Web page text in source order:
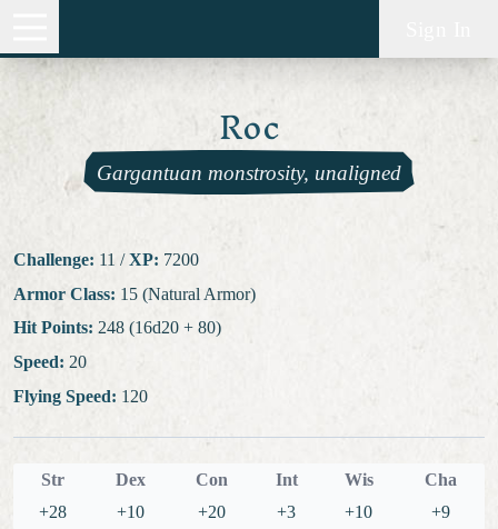
Roc
Gargantuan monstrosity, unaligned
Challenge: 11 / XP: 7200
Armor Class: 15 (Natural Armor)
Hit Points: 248 (16d20 + 80)
Speed: 20
Flying Speed: 120
Str Dex Con Int Wis
Cha
+28
+10 +20 +3 +10 +9